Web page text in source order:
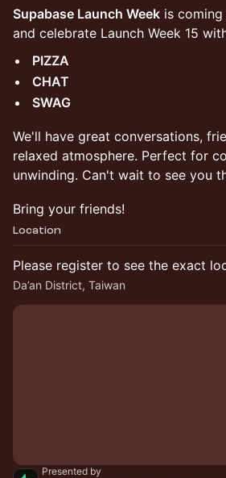
Supabase Launch Week is
and celebrate Launch Week 15
PIZZA
CHAT
SWAG
​We'll have great conversations,
relaxed atmosphere. Perfect for
unwinding. Can't wait to see you
Bring your friends!
Location
Please register to see the exact
Da’an District, Taiwan
Presented by